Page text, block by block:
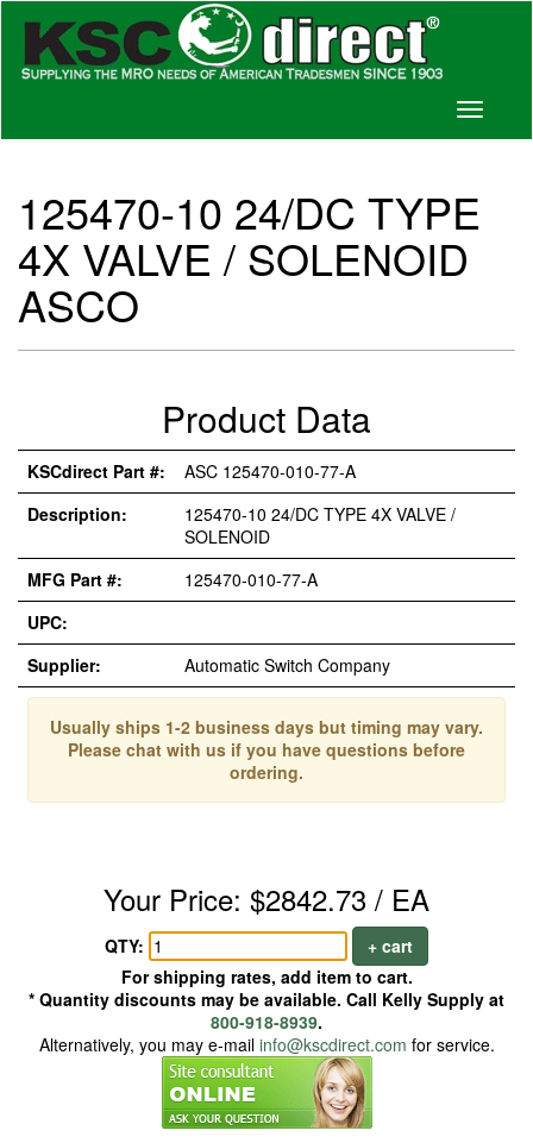
Toggle
125470-10 24/DC TYPE
4X VALVE / SOLENOID
ASCO
Product Data
KSCdirect Part #:
ASC 125470-010-77-A
Description:
125470-10 24/DC TYPE 4X VALVE /
SOLENOID
MFG Part #:
125470-010-77-A
UPC:
Supplier:
Automatic Switch Company
Usually ships 1-2 business days but timing may vary.
Please chat with us if you have questions before
ordering.
Your Price: $2842.73 / EA
QTY:
+ cart
For shipping rates, add item to cart.
* Quantity discounts may be available. Call Kelly Supply at
800-918-8939.
Alternatively, you may e-mail info@kscdirect.com for service.